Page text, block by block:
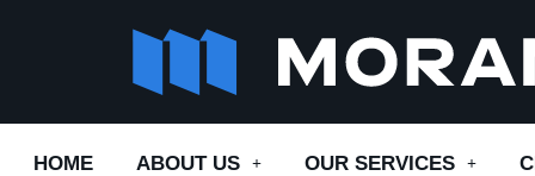
HOME ABOUT US OUR SERVICES